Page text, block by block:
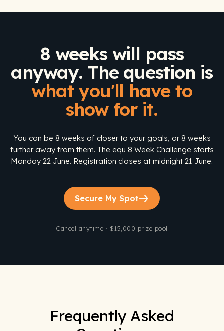
8 weeks will pass
anyway. The question is
what you'll have to
show for it.
You can be 8 weeks of closer to your goals, or 8 weeks
further away from them. The equ 8 Week Challenge starts
Monday 22 June. Registration closes at midnight 21 June.
Secure My Spot
Cancel anytime · $15,000 prize pool
Frequently Asked